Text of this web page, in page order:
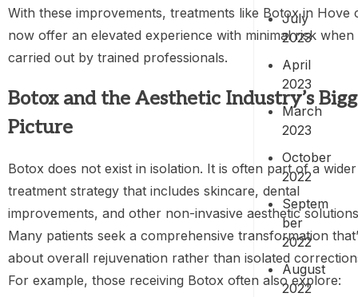
With these improvements, treatments like Botox in Hove
now offer an elevated experience with minimal risk when
carried out by trained professionals.
Botox and the Aesthetic Industry’s
Picture
Botox does not exist in isolation. It is often part of a wider
treatment strategy that includes skincare, dental
improvements, and other non-invasive aesthetic
Many patients seek a comprehensive transformation
about overall rejuvenation rather than isolated
For example, those receiving Botox often also explore:
July
2023
April
2023
March
2023
October
2022
Septem
ber
2022
August
2022